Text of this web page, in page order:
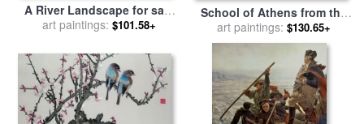
A River Landscape for sale
byDavid Bates
art paintings: $101.58+
School of Athens from the
Stanza della Segnatura for
salebyRaphael
art paintings: $130.65+